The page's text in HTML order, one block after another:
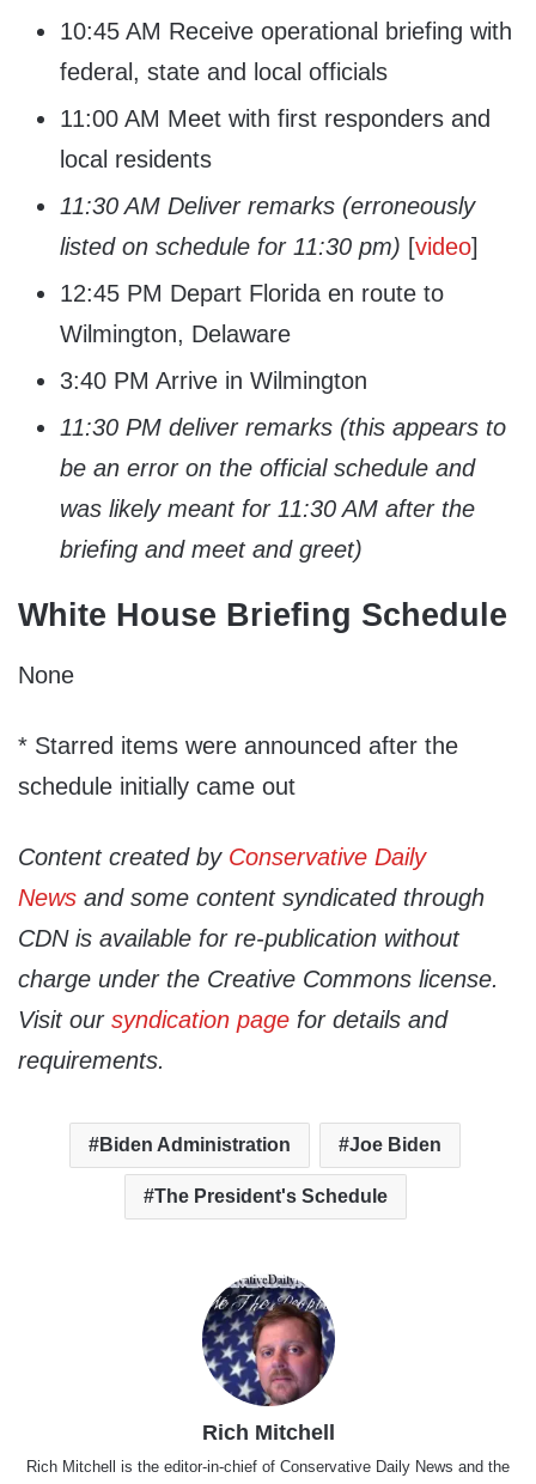
10:45 AM Receive operational briefing with
federal, state and local officials
11:00 AM Meet with first responders and
local residents
11:30 AM Deliver remarks (erroneously
listed on schedule for 11:30 pm) [video]
12:45 PM Depart Florida en route to
Wilmington, Delaware
3:40 PM Arrive in Wilmington
11:30 PM deliver remarks (this appears to
be an error on the official schedule and
was likely meant for 11:30 AM after the
briefing and meet and greet)
White House Briefing Schedule
None
* Starred items were announced after the
schedule initially came out
Content created by Conservative Daily
News and some content syndicated through
CDN is available for re-publication without
charge under the Creative Commons license.
Visit our syndication page for details and
requirements.
Biden Administration Joe Biden
The President's Schedule
Rich Mitchell
Rich Mitchell is the editor-in-chief of Conservative Daily News and the